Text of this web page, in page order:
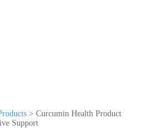
> Curcumin Health Product
Support